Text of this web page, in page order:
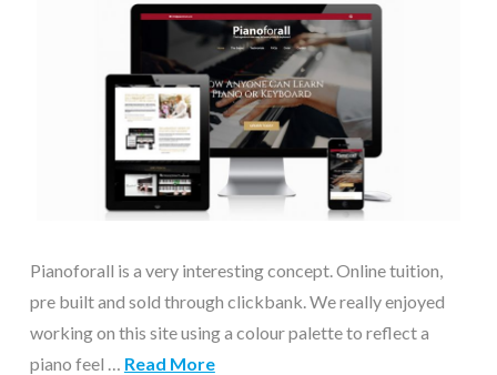
Pianoforall is a very interesting concept. Online tuition,
pre built and sold through clickbank. We really enjoyed
working on this site using a colour palette to reflect a
piano feel … Read More